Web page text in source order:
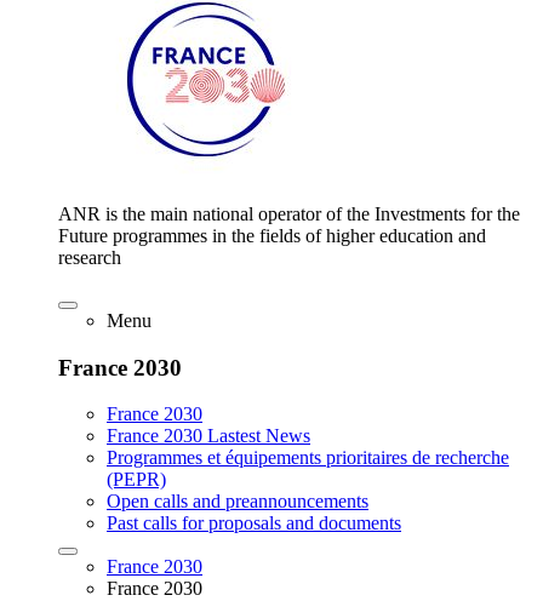
ANR is the main national operator of the Investments for the
Future programmes in the fields of higher education and
research
Menu
France 2030
France 2030
France 2030 Lastest News
Programmes et équipements prioritaires de recherche
(PEPR)
Open calls and preannouncements
Past calls for proposals and documents
France 2030
France 2030